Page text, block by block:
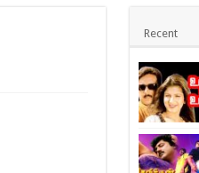
Recent